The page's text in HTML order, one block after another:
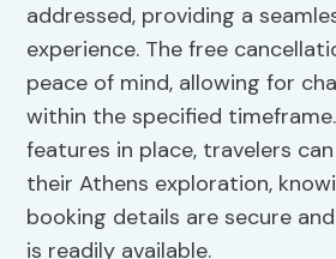
addressed, providing a
experience. The free
peace of mind, allowing for
within the specified
features in place, travelers
their Athens exploration,
booking details are secure
is readily available.